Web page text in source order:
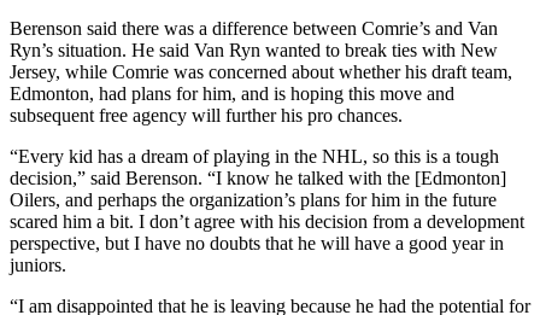
Berenson said there was a difference between Comrie’s and Van
Ryn’s situation. He said Van Ryn wanted to break ties with New
Jersey, while Comrie was concerned about whether his draft team,
Edmonton, had plans for him, and is hoping this move and
subsequent free agency will further his pro chances.
“Every kid has a dream of playing in the NHL, so this is a tough
decision,” said Berenson. “I know he talked with the [Edmonton]
Oilers, and perhaps the organization’s plans for him in the future
scared him a bit. I don’t agree with his decision from a development
perspective, but I have no doubts that he will have a good year in
juniors.
“I am disappointed that he is leaving because he had the potential for